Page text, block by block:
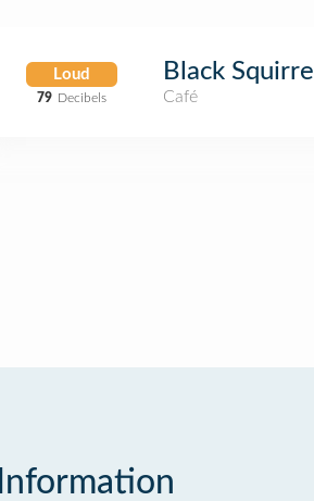
Loud
79 Decibels
Black Squirrel
Café